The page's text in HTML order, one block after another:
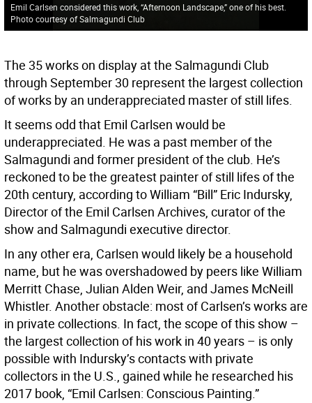
Emil Carlsen considered this work, “Afternoon Landscape,” one of his best.
Photo courtesy of Salmagundi Club
The 35 works on display at the Salmagundi Club
through September 30 represent the largest collection
of works by an underappreciated master of still lifes.
It seems odd that Emil Carlsen would be
underappreciated. He was a past member of the
Salmagundi and former president of the club. He’s
reckoned to be the greatest painter of still lifes of the
20th century, according to William “Bill” Eric Indursky,
Director of the Emil Carlsen Archives, curator of the
show and Salmagundi executive director.
In any other era, Carlsen would likely be a household
name, but he was overshadowed by peers like William
Merritt Chase, Julian Alden Weir, and James McNeill
Whistler. Another obstacle: most of Carlsen’s works are
in private collections. In fact, the scope of this show –
the largest collection of his work in 40 years – is only
possible with Indursky’s contacts with private
collectors in the U.S., gained while he researched his
2017 book, “Emil Carlsen: Conscious Painting.”